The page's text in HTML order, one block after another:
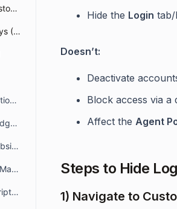
Mapping or updating site custom Domain or URL
Customer Satisfaction Surveys (CSAT)
How to Disable Ticket Creation in the Customer Portal
How to Modify the "Knowledge Base" Title Text in the Customer Portal
How to Add an External Website Link or Custom Tab to the Customer Portal
Make Phone Number Field Mandatory in Web Form & Widget
How to Add Third Party Scripts to the Customer Portal?
Hide the Login tab/
Doesn’t:
Deactivate
Block access via a
Affect the Agent
Steps to Hide
1) Navigate to